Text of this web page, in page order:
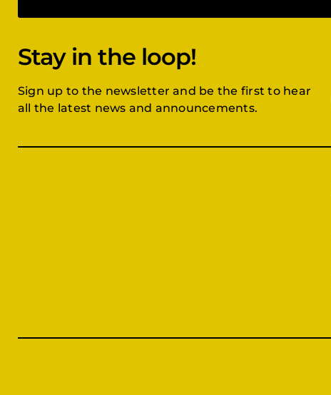
Stay in the loop!
Sign up to the newsletter and be the first to hear
all the latest news and announcements.